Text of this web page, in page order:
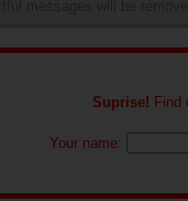
Suprise! Find
Your name: